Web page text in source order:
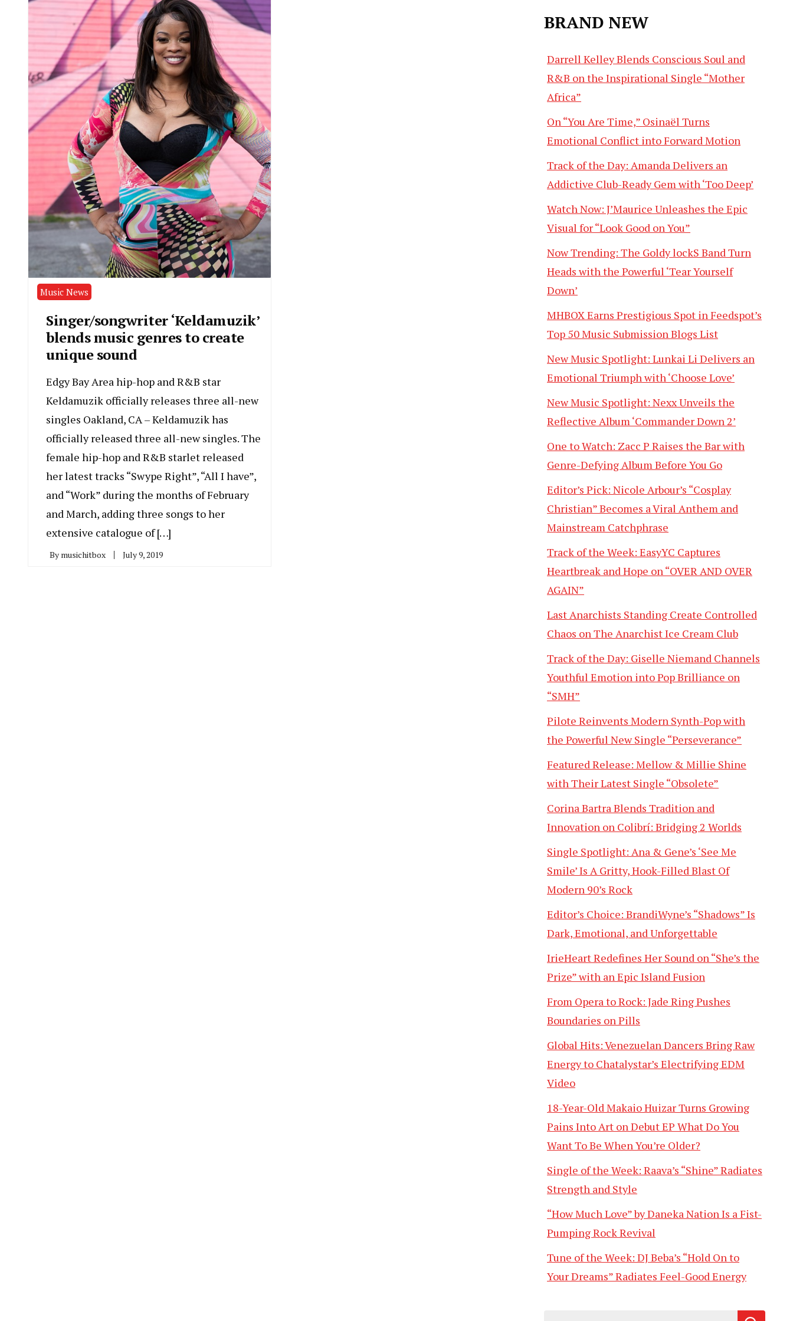
Music News
Singer/songwriter ‘Keldamuzik’
blends music genres to create
unique sound
Edgy Bay Area hip-hop and R&B star
Keldamuzik officially releases three all-new
singles Oakland, CA – ​Keldamuzik has
officially released three all-new singles. The
female hip-hop and R&B starlet released
her latest tracks “Swype Right”, “All I have”,
and “Work” during the months of February
and March, adding three songs to her
extensive catalogue of […]
By musichitbox July 9, 2019
BRAND NEW
Darrell Kelley Blends Conscious Soul and
R&B on the Inspirational Single “Mother
Africa”
On “You Are Time,” Osinaël Turns
Emotional Conflict into Forward Motion
Track of the Day: Amanda Delivers an
Addictive Club-Ready Gem with ‘Too Deep’
Watch Now: J’Maurice Unleashes the Epic
Visual for “Look Good on You”
Now Trending: The Goldy lockS Band Turn
Heads with the Powerful ‘Tear Yourself
Down’
MHBOX Earns Prestigious Spot in Feedspot’s
Top 50 Music Submission Blogs List
New Music Spotlight: Lunkai Li Delivers an
Emotional Triumph with ‘Choose Love’
New Music Spotlight: Nexx Unveils the
Reflective Album ‘Commander Down 2’
One to Watch: Zacc P Raises the Bar with
Genre-Defying Album Before You Go
Editor’s Pick: Nicole Arbour’s “Cosplay
Christian” Becomes a Viral Anthem and
Mainstream Catchphrase
Track of the Week: EasyYC Captures
Heartbreak and Hope on “OVER AND OVER
AGAIN”
Last Anarchists Standing Create Controlled
Chaos on The Anarchist Ice Cream Club
Track of the Day: Giselle Niemand Channels
Youthful Emotion into Pop Brilliance on
“SMH”
Pilote Reinvents Modern Synth-Pop with
the Powerful New Single “Perseverance”
Featured Release: Mellow & Millie Shine
with Their Latest Single “Obsolete”
Corina Bartra Blends Tradition and
Innovation on Colibrí: Bridging 2 Worlds
Single Spotlight: Ana & Gene’s ‘See Me
Smile’ Is A Gritty, Hook-Filled Blast Of
Modern 90’s Rock
Editor’s Choice: BrandiWyne’s “Shadows” Is
Dark, Emotional, and Unforgettable
IrieHeart Redefines Her Sound on “She’s the
Prize” with an Epic Island Fusion
From Opera to Rock: Jade Ring Pushes
Boundaries on Pills
Global Hits: Venezuelan Dancers Bring Raw
Energy to Chatalystar’s Electrifying EDM
Video
18-Year-Old Makaio Huizar Turns Growing
Pains Into Art on Debut EP What Do You
Want To Be When You’re Older?
Single of the Week: Raava’s “Shine” Radiates
Strength and Style
“How Much Love” by Daneka Nation Is a Fist-
Pumping Rock Revival
Tune of the Week: DJ Beba’s “Hold On to
Your Dreams” Radiates Feel-Good Energy